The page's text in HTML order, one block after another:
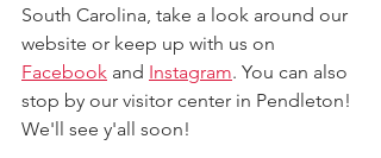
South Carolina, take a look around our
website or keep up with us on
Facebook and Instagram. You can also
stop by our visitor center in Pendleton!
We'll see y'all soon!